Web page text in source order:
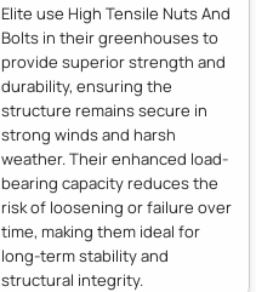
Elite use High Tensile Nuts And
Bolts in their greenhouses to
provide superior strength and
durability, ensuring the
structure remains secure in
strong winds and harsh
weather. Their enhanced load-
bearing capacity reduces the
risk of loosening or failure over
time, making them ideal for
long-term stability and
structural integrity.